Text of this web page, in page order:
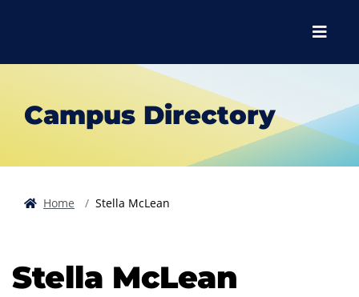
Menu
Campus Directory
Home Stella McLean
Stella McLean